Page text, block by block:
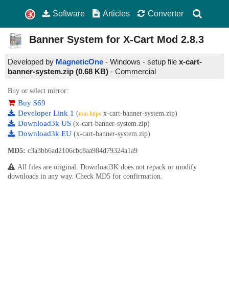
Software Articles Converter
Banner System for X-Cart Mod 2.8.3
Developed by MagneticOne - Windows - setup file x-cart-
banner-system.zip (0.68 KB) - Commercial
Buy or select mirror:
Buy $69
Developer Link 1 (non https x-cart-banner-system.zip)
Download3k US (x-cart-banner-system.zip)
Download3k EU (x-cart-banner-system.zip)
MD5: c3a3bb6ad2106cbc8aa984d79324a1a9
All files are original. Download3K does not repack or modify
downloads in any way. Check MD5 for confirmation.